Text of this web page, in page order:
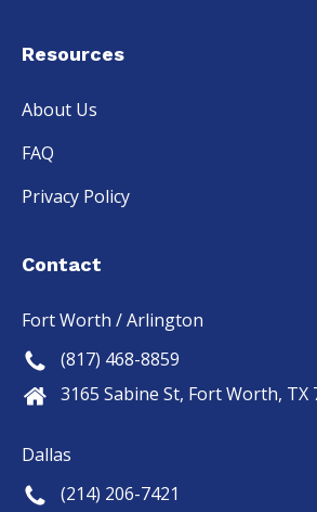
Resources
About Us
FAQ
Privacy Policy
Contact
Fort Worth / Arlington
(817) 468-8859
3165 Sabine St, Fort Worth, TX
Dallas
(214) 206-7421